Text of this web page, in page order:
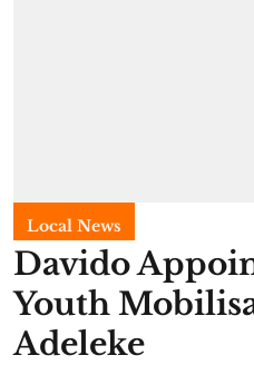
Local News
Davido
Youth
Adeleke